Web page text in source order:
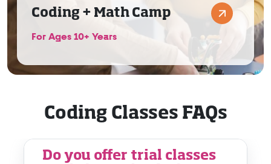
Coding + Math Camp
For Ages 10+ Years
Coding Classes FAQs
Do you offer trial classes